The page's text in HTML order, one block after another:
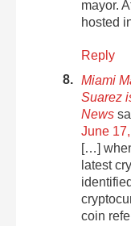
mayor.
hosted
Reply
Miami
Suarez
News
June
[…]
latest
coin